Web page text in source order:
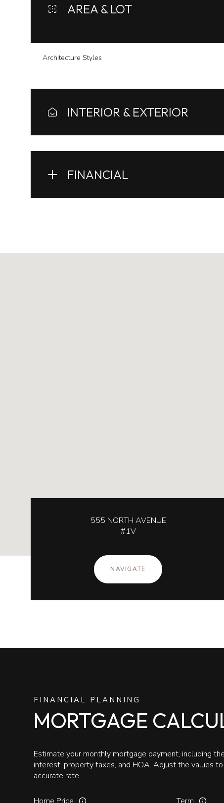
AREA & LOT
Architecture Styles
INTERIOR & EXTERIOR
FINANCIAL
Sunday Monday
10
Tuesday
11
555 NORTH AVENUE
#1V
NAVIGATE
FINANCIAL PLANNING
MORTGAGE
Estimate your monthly mortgage payment, including
interest, property taxes, and HOA. Adjust the values
accurate rate.